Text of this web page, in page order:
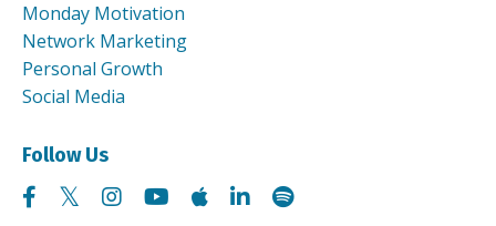
Monday Motivation
Network Marketing
Personal Growth
Social Media
Follow Us